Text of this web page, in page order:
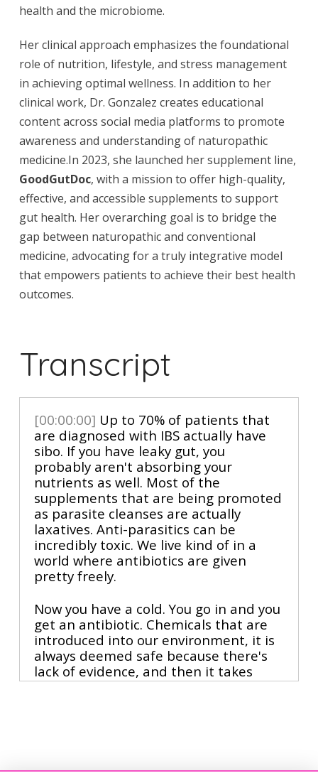
health and the microbiome.
Her clinical approach emphasizes the foundational
role of nutrition, lifestyle, and stress management
in achieving optimal wellness. In addition to her
clinical work, Dr. Gonzalez creates educational
content across social media platforms to promote
awareness and understanding of naturopathic
medicine.In 2023, she launched her supplement line,
GoodGutDoc, with a mission to offer high-quality,
effective, and accessible supplements to support
gut health. Her overarching goal is to bridge the
gap between naturopathic and conventional
medicine, advocating for a truly integrative model
that empowers patients to achieve their best health
outcomes.
Transcript
[00:00:00] Up to 70% of patients that
are diagnosed with IBS actually have
sibo. If you have leaky gut, you
probably aren't absorbing your
nutrients as well. Most of the
supplements that are being promoted
as parasite cleanses are actually
laxatives. Anti-parasitics can be
incredibly toxic. We live kind of in a
world where antibiotics are given
pretty freely.
Now you have a cold. You go in and you
get an antibiotic. Chemicals that are
introduced into our environment, it is
always deemed safe because there's
lack of evidence, and then it takes
generations until finally we look back